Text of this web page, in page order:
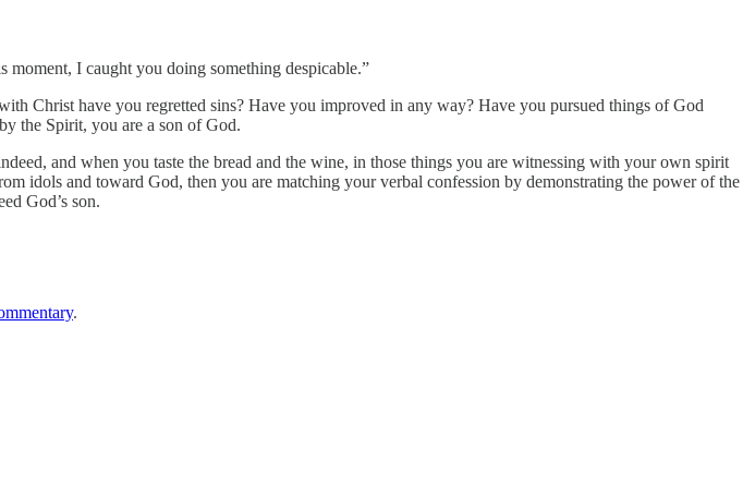
moment, I caught you doing something despicable.”
Christ have you regretted sins? Have you improved in any way? Have you pursued things of God
the Spirit, you are a son of God.
and when you taste the bread and the wine, in those things you are witnessing with your own spirit
idols and toward God, then you are matching your verbal confession by demonstrating the power of the
God’s son.
.